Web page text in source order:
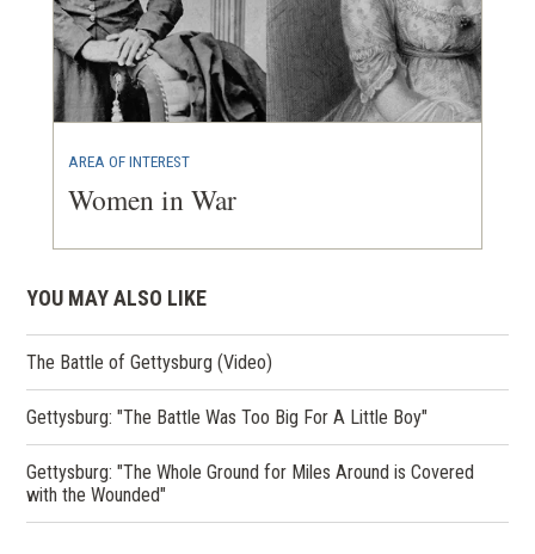
AREA OF INTEREST
Women in War
YOU MAY ALSO LIKE
The Battle of Gettysburg (Video)
Gettysburg: "The Battle Was Too Big For A Little Boy"
Gettysburg: "The Whole Ground for Miles Around is Covered
with the Wounded"